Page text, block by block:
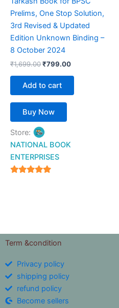
Prelims, One Stop Solution,
3rd Revised & Updated
Edition Unknown Binding –
8 October 2024
₹1,699.00₹799.00
Add to cart
Buy Now
Store:
NATIONAL BOOK
ENTERPRISES
Term &condition
Privacy policy
shipping policy
refund policy
Become sellers